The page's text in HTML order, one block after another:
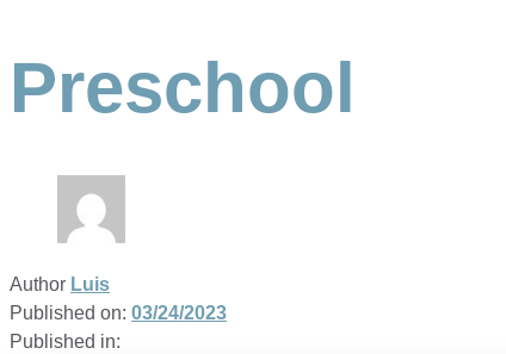
Preschool
Author Luis
Published on: 03/24/2023
Published in: